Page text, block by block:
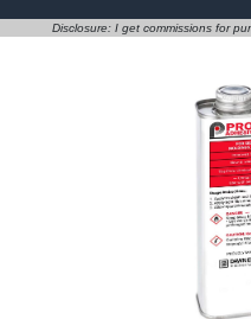
Disclosure: I get commissions for